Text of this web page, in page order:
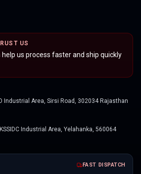
US
us process faster and ship quickly
Industrial Area, Sirsi Road, 302034 Rajasthan
Industrial Area, Yelahanka, 560064
FAST DISPATCH